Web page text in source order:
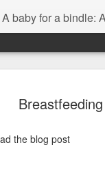
A baby for a bindle: A
the blog post